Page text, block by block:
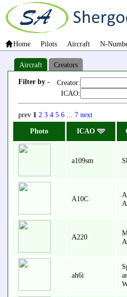
Home Pilots Aircraft N-
Aircraft Creators
Filter by -
Creator:
ICAO:
prev 1 2 3 4 5 6 ... 7 next
Photo
ICAO
a109sm
A10C
A220
ah6i